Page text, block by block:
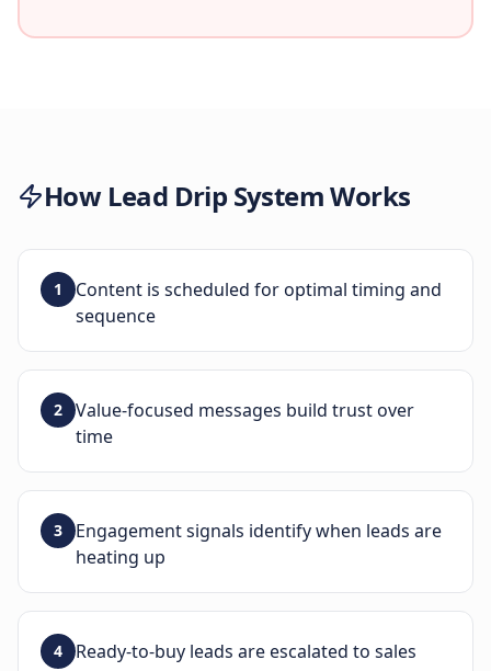
How Lead Drip SystemWorks
1
Content is scheduled for optimal timing and
sequence
2
Value-focused messages build trust over
time
3
Engagement signals identify when leads are
heating up
4 Ready-to-buy leads are escalated to sales